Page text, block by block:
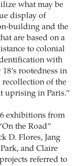
what may be
display of
building and the
are based on a
to colonial
with
rootedness in
recollection of the
uprising in Paris.”
exhibitions from
the Road”
D. Flores, Jang
and Claire
referred to